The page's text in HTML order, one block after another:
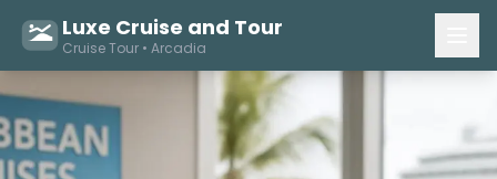
Luxe Cruise and Tour
Cruise Tour • Arcadia